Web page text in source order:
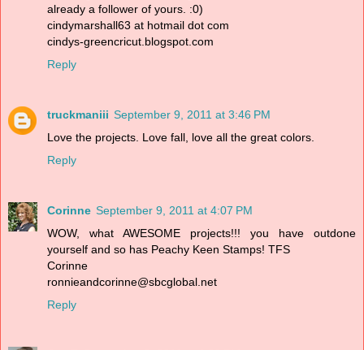
already a follower of yours. :0)
cindymarshall63 at hotmail dot com
cindys-greencricut.blogspot.com
Reply
truckmaniii September 9, 2011 at 3:46 PM
Love the projects. Love fall, love all the great colors.
Reply
Corinne September 9, 2011 at 4:07 PM
WOW, what AWESOME projects!!! you have outdone
yourself and so has Peachy Keen Stamps! TFS
Corinne
ronnieandcorinne@sbcglobal.net
Reply